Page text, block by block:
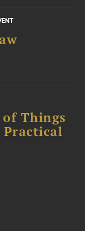
Things
Practical